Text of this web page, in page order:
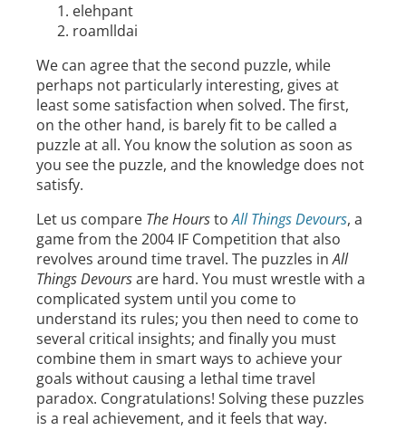
elehpant
roamlldai
We can agree that the second puzzle, while
perhaps not particularly interesting, gives at
least some satisfaction when solved. The first,
on the other hand, is barely fit to be called a
puzzle at all. You know the solution as soon as
you see the puzzle, and the knowledge does not
satisfy.
Let us compare The HourstoAll Things Devours, a
game from the 2004 IF Competition that also
revolves around time travel. The puzzles inAll
Things Devoursare hard. You must wrestle with a
complicated system until you come to
understand its rules; you then need to come to
several critical insights; and finally you must
combine them in smart ways to achieve your
goals without causing a lethal time travel
paradox. Congratulations! Solving these puzzles
is a real achievement, and it feels that way.